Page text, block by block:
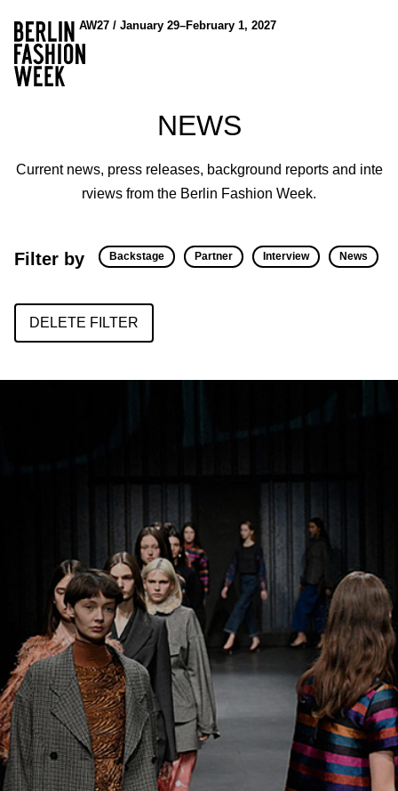
AW27 / January 29–February 1, 2027
NEWS
Current news, press releases, background reports and inte
rviews from the Berlin Fashion Week.
Filter by Backstage Partner Interview News
DELETE FILTER